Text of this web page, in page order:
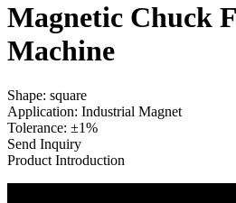
Magnetic Chuck
Machine
Shape: square
Application: Industrial Magnet
Tolerance: ±1%
Send Inquiry
Product Introduction